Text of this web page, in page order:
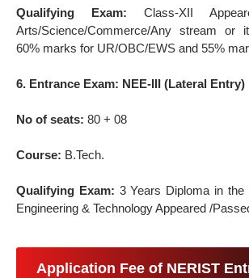
Qualifying Exam: Class-XII
Arts/Science/Commerce/Any stream or
60% marks for UR/OBC/EWS and 55%
6. Entrance Exam: NEE-III (Lateral Entry)
No of seats:80 + 08
Course: B.Tech.
Qualifying Exam: 3 Years Diploma in the
Engineering & Technology Appeared /
Application Fee of NERIST